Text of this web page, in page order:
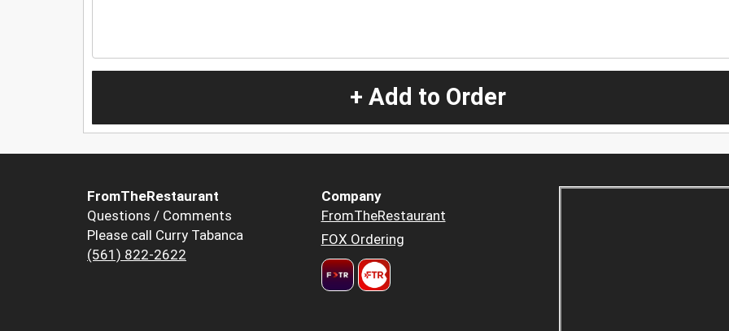
+ Add to Order
FromTheRestaurant
Questions / Comments
Please call Curry Tabanca
(561) 822-2622
Company
FromTheRestaurant
FOX Ordering